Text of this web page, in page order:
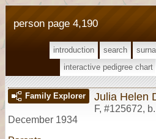
person page 4,190
introduction search
interactive pedigree chart
Family Explorer Julia Helen
F, #125672,
December 1934